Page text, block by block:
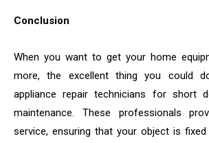
Conclusion
When you want to get your home
more, the excellent thing you could
appliance repair technicians for short
maintenance. These professionals
service, ensuring that your object is